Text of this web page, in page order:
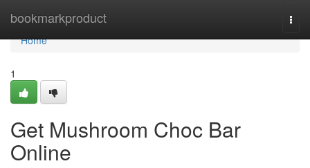
bookmarkproduct
Home
Home
1
Get Mushroom Choc Bar
Online